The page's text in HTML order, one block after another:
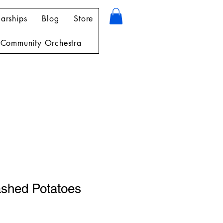
Blog Store
Orchestra
Potatoes